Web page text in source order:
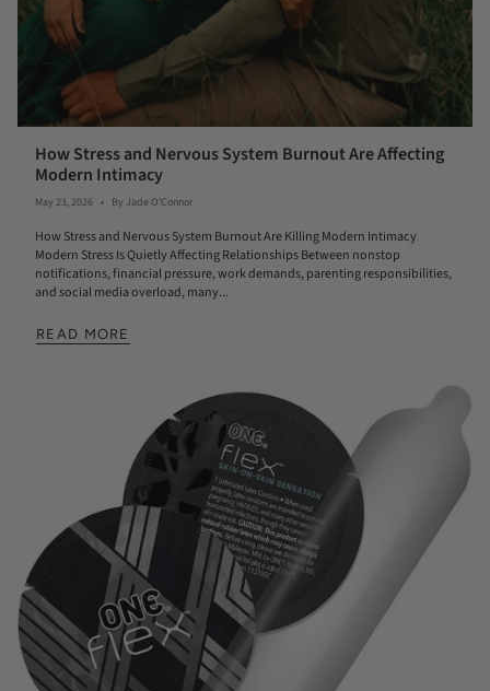
How Stress and Nervous System Burnout Are Affecting
Modern Intimacy
May 23, 2026 By Jade O'Connor
How Stress and Nervous System Burnout Are Killing Modern Intimacy
Modern Stress Is Quietly Affecting Relationships Between nonstop
notifications, financial pressure, work demands, parenting responsibilities,
and social media overload, many...
READ MORE